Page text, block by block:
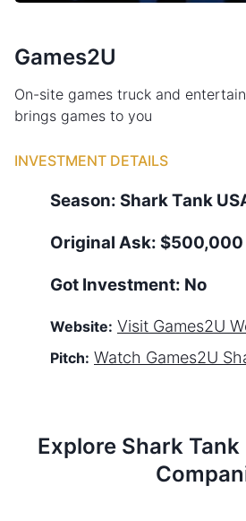
Games2U
On-site games truck and
brings games to you
INVESTMENT DETAILS
Season: Shark Tank
Original Ask: $500,000
Got Investment: No
Website: Visit Games2U
Pitch: Watch Games2U
Explore Shark Tank